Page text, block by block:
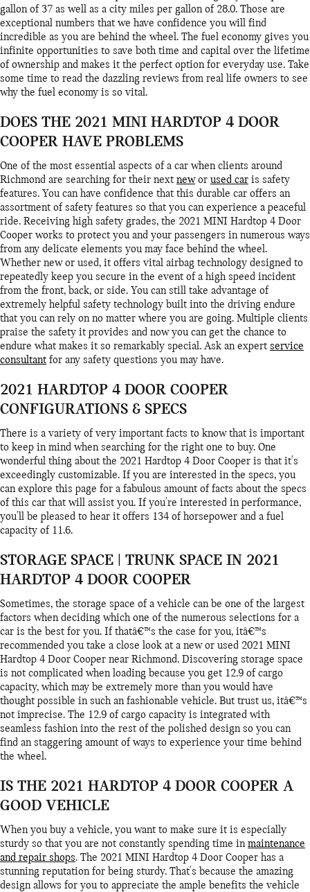
gallon of 37 as well as a city miles per gallon of 28.0. Those are
exceptional numbers that we have confidence you will find
incredible as you are behind the wheel. The fuel economy gives you
infinite opportunities to save both time and capital over the lifetime
of ownership and makes it the perfect option for everyday use. Take
some time to read the dazzling reviews from real life owners to see
why the fuel economy is so vital.
DOES THE 2021 MINI HARDTOP 4 DOOR
COOPER HAVE PROBLEMS
One of the most essential aspects of a car when clients around
Richmond are searching for their next newor used car is safety
features. You can have confidence that this durable car offers an
assortment of safety features so that you can experience a peaceful
ride. Receiving high safety grades, the 2021 MINI Hardtop 4 Door
Cooper works to protect you and your passengers in numerous ways
from any delicate elements you may face behind the wheel.
Whether new or used, it offers vital airbag technology designed to
repeatedly keep you secure in the event of a high speed incident
from the front, back, or side. You can still take advantage of
extremely helpful safety technology built into the driving endure
that you can rely on no matter where you are going. Multiple clients
praise the safety it provides and now you can get the chance to
endure what makes it so remarkably special. Ask an expert service
consultant for any safety questions you may have.
2021 HARDTOP 4 DOOR COOPER
CONFIGURATIONS & SPECS
There is a variety of very important facts to know that is important
to keep in mind when searching for the right one to buy. One
wonderful thing about the 2021 Hardtop 4 Door Cooper is that it's
exceedingly customizable. If you are interested in the specs, you
can explore this page for a fabulous amount of facts about the specs
of this car that will assist you. If you're interested in performance,
you'll be pleased to hear it offers 134 of horsepower and a fuel
capacity of 11.6.
STORAGE SPACE | TRUNK SPACE IN 2021
HARDTOP 4 DOOR COOPER
Sometimes, the storage space of a vehicle can be one of the largest
factors when deciding which one of the numerous selections for a
car is the best for you. If thatâ€™s the case for you, itâ€™s
recommended you take a close look at a new or used 2021 MINI
Hardtop 4 Door Cooper near Richmond. Discovering storage space
is not complicated when loading because you get 12.9 of cargo
capacity, which may be extremely more than you would have
thought possible in such an fashionable vehicle. But trust us, itâ€™s
not imprecise. The 12.9 of cargo capacity is integrated with
seamless fashion into the rest of the polished design so you can
find an staggering amount of ways to experience your time behind
the wheel.
IS THE 2021 HARDTOP 4 DOOR COOPER A
GOOD VEHICLE
When you buy a vehicle, you want to make sure it is especially
sturdy so that you are not constantly spending time inmaintenance
and repair shops. The 2021 MINI Hardtop 4 Door Cooper has a
stunning reputation for being sturdy. That's because the amazing
design allows for you to appreciate the ample benefits the vehicle